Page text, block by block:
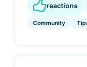
reactions
Community